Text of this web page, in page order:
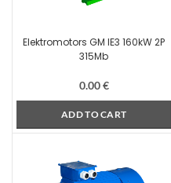
Elektromotors GM IE3 160kW 2P
315Mb
0.00€
ADD TO CART